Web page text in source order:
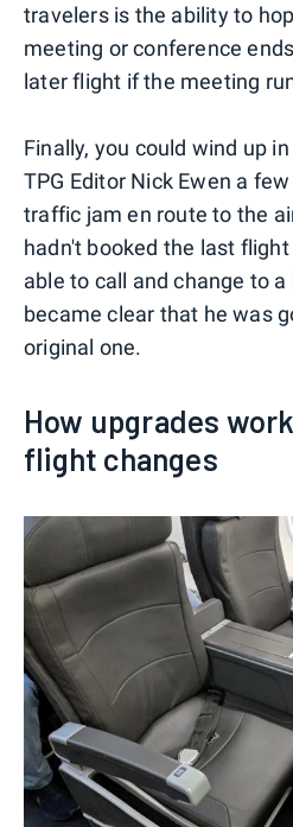
travelers is the ability to
meeting or conference
later flight if the meeting
Finally, you could wind up
TPG Editor Nick Ewen a
traffic jam en route to the
hadn't booked the last
able to call and change to
became clear that he was
original one.
How upgrades
flight changes